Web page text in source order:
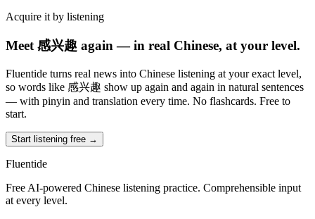
Acquire it by listening
Meet 感兴趣 again — in real Chinese, at your level.
Fluentide turns real news into Chinese listening at your exact level,
so words like 感兴趣 show up again and again in natural sentences
— with pinyin and translation every time. No flashcards. Free to
start.
Start listening free →
Fluentide
Free AI-powered Chinese listening practice. Comprehensible input
at every level.